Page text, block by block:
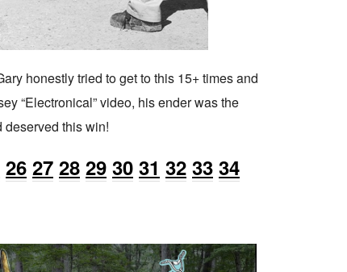
honestly tried to get to this 15+ times and
“Electronical” video, his ender was the
deserved this win!
26 27 28 29 30 31 32 33 34